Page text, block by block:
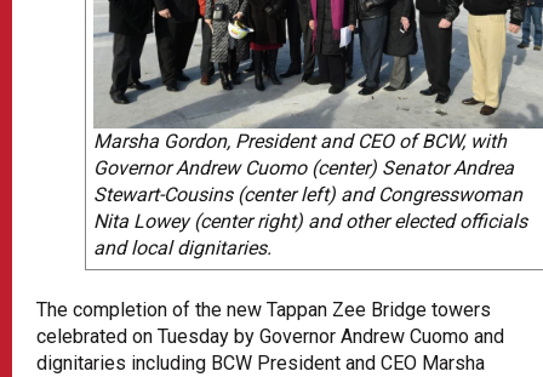
Marsha Gordon, President and CEO of BCW, with
Governor Andrew Cuomo (center) Senator Andrea
Stewart-Cousins (center left) and Congresswoman
Nita Lowey (center right) and other elected officials
and local dignitaries.
The completion of the new Tappan Zee Bridge towers
celebrated on Tuesday by Governor Andrew Cuomo and
dignitaries including BCW President and CEO Marsha